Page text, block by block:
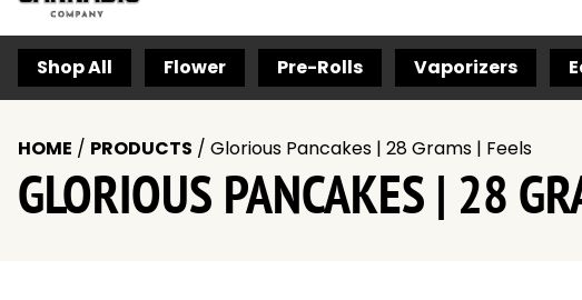
Shop All Flower Pre-Rolls Vaporizers
HOME / PRODUCTS / Glorious Pancakes | 28 Grams | Feels
GLORIOUS PANCAKES | 28